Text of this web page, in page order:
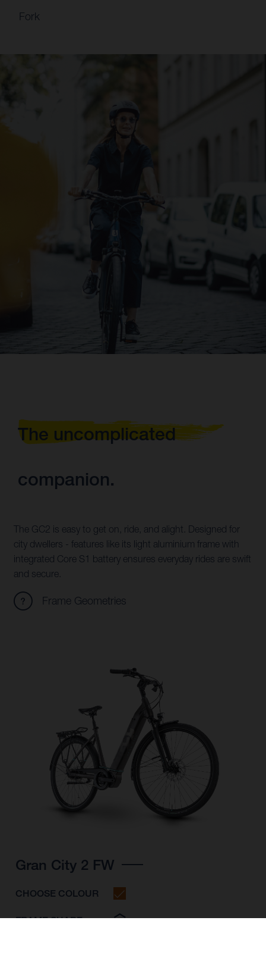
Fork
The uncomplicated
companion.
The GC2 is easy to get on, ride, and alight. Designed for
city dwellers - features like its light aluminium frame with
integrated Core S1 battery ensures everyday rides are swift
and secure.
Frame Geometries
Gran City 2 FW
CHOOSE COLOUR
FRAME SHAPE